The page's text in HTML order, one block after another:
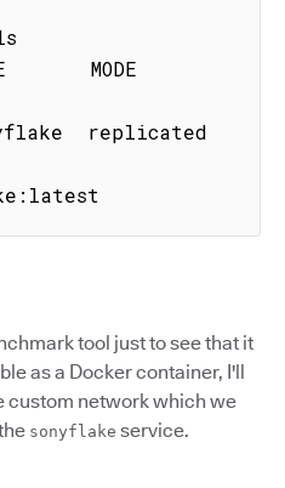
MODE
replicated
tool just to see that it
as a Docker container, I'll
custom network which we
sonyflake service.